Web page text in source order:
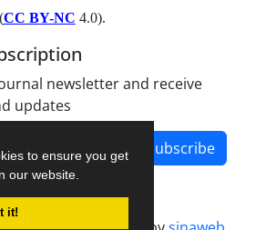
to ensure you get
our website.
it!
(CC BY-NC 4.0).
newsletter and receive
updates
Subscribe